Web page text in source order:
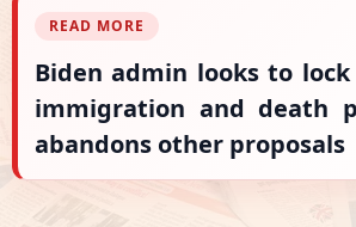
READ MORE
Biden admin looks to
immigration and death
abandons other proposals